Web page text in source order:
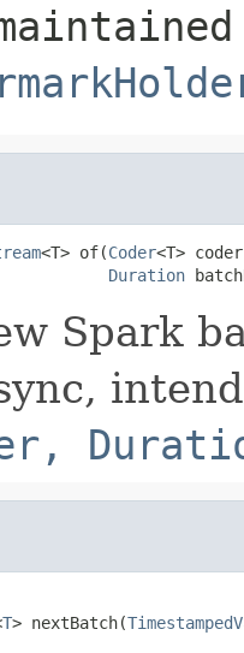
<T> of(Coder<T>
Duration
Spark
T> nextBatch(